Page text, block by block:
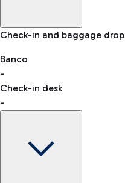
Baggage Information:
VAT refund
Car and Motorcycles
Discover the convenience
reaching your departure
Check-in and baggage
Banco
-
Check-in desk
-